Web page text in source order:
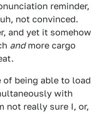
reminder,
not convinced.
and yet it somehow
andmore cargo
of being able to load
with
not really sure I, or,